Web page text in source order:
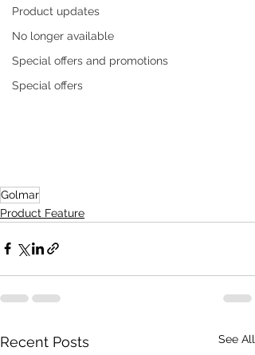
Product updates
No longer available
Special offers and promotions
Special offers
Golmar
Product Feature
Recent Posts See All